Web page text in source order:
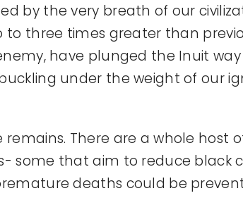
by the very breath of our
to three times greater than
have plunged the Inuit
under the weight of our
remains. There are a whole
some that aim to reduce black
deaths could be